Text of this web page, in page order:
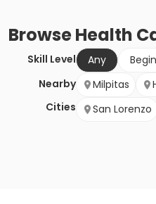
BrowseHealth
Skill Level Any
Nearby
Cities
Milpitas
San Lorenzo